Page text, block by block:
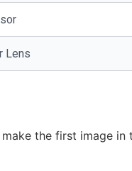
Lens
the first image in